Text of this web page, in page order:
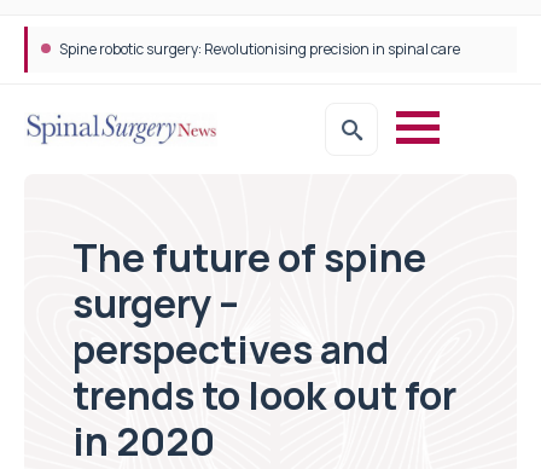
The future of spine
surgery –
perspectives and
trends to look out for
in 2020